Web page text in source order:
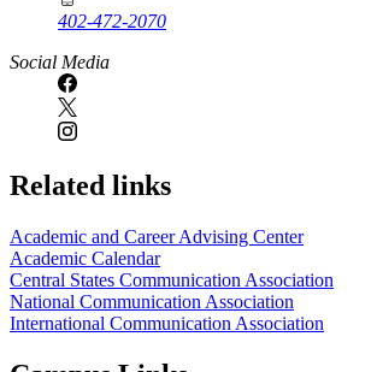
402-472-2070
Social Media
Related links
Academic and Career Advising Center
Academic Calendar
Central States Communication Association
National Communication Association
International Communication Association